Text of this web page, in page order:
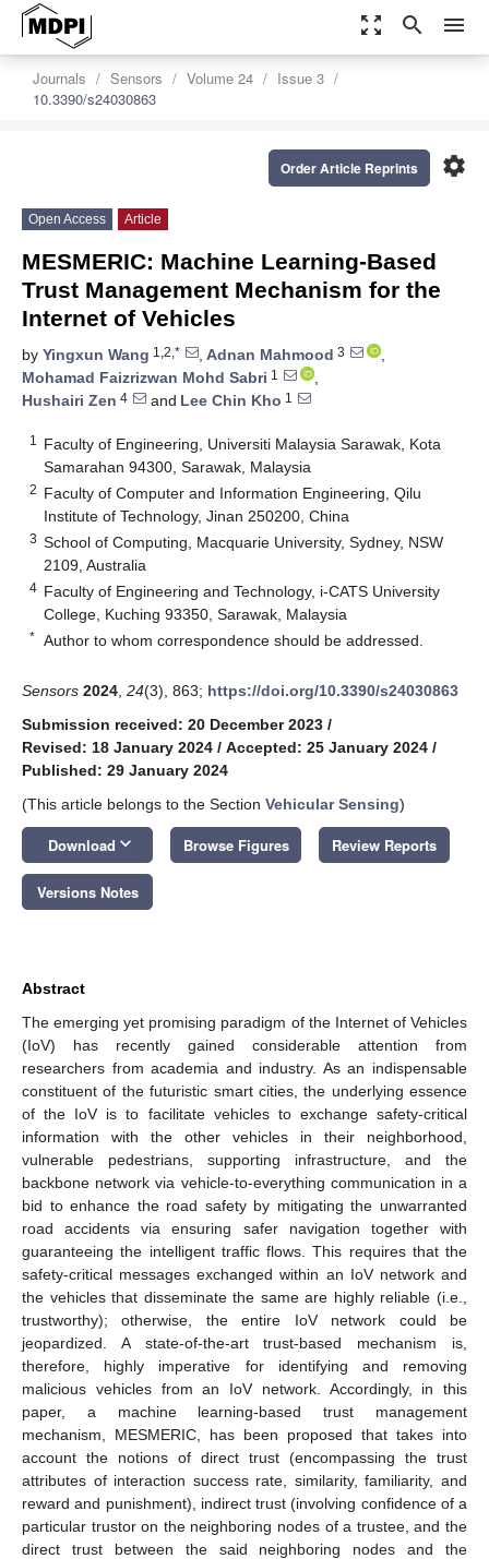
zoom_out_map search menu
Journals Sensors Volume 24
Issue 3
10.3390/s24030863
settings
Order Article Reprints
Open Access Article
MESMERIC: Machine Learning-Based
Trust Management Mechanism for the
Internet of Vehicles
by Yingxun Wang 1,2,* , Adnan Mahmood 3
,
Mohamad Faizrizwan Mohd Sabri 1
,
Hushairi Zen 4 and Lee Chin Kho 1
1
Faculty of Engineering, Universiti Malaysia Sarawak, Kota
Samarahan 94300, Sarawak, Malaysia
2 Faculty of Computer and Information Engineering, Qilu
Institute of Technology, Jinan 250200, China
3 School of Computing, Macquarie University, Sydney, NSW
2109, Australia
4 Faculty of Engineering and Technology, i-CATS University
College, Kuching 93350, Sarawak, Malaysia
* Author to whom correspondence should be addressed.
Sensors 2024 24(3), 863; https://doi.org/10.3390/s24030863
Submission received: 20 December 2023 /
Revised: 18 January 2024 / Accepted: 25 January 2024 /
Published: 29 January 2024
(This article belongs to the Section Vehicular Sensing)
Download keyboard_arrow_down Browse Figures Review Reports
Versions Notes
Abstract
The emerging yet promising paradigm of the Internet of Vehicles
(IoV) has recently gained considerable attention from
researchers from academia and industry. As an indispensable
constituent of the futuristic smart cities, the underlying essence
of the IoV is to facilitate vehicles to exchange safety-critical
information with the other vehicles in their neighborhood,
vulnerable pedestrians, supporting infrastructure, and the
backbone network via vehicle-to-everything communication in a
bid to enhance the road safety by mitigating the unwarranted
road accidents via ensuring safer navigation together with
guaranteeing the intelligent traffic flows. This requires that the
safety-critical messages exchanged within an IoV network and
the vehicles that disseminate the same are highly reliable (i.e.,
trustworthy); otherwise, the entire IoV network could be
jeopardized. A state-of-the-art trust-based mechanism is,
therefore, highly imperative for identifying and removing
malicious vehicles from an IoV network. Accordingly, in this
paper, a machine learning-based trust management
mechanism, MESMERIC, has been proposed that takes into
account the notions of direct trust (encompassing the trust
attributes of interaction success rate, similarity, familiarity, and
reward and punishment), indirect trust (involving confidence of a
particular trustor on the neighboring nodes of a trustee, and the
direct trust between the said neighboring nodes and the